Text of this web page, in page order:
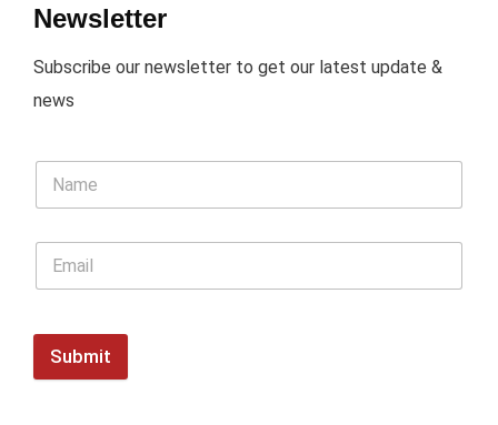
Newsletter
Subscribe our newsletter to get our latest update &
news
Submit